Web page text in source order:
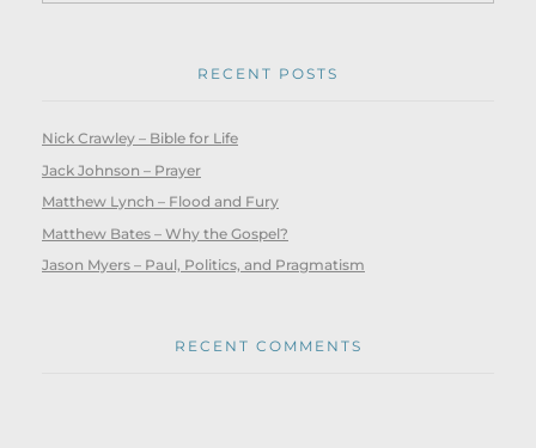
RECENT POSTS
Nick Crawley – Bible for Life
Jack Johnson – Prayer
Matthew Lynch – Flood and Fury
Matthew Bates – Why the Gospel?
Jason Myers – Paul, Politics, and Pragmatism
RECENT COMMENTS